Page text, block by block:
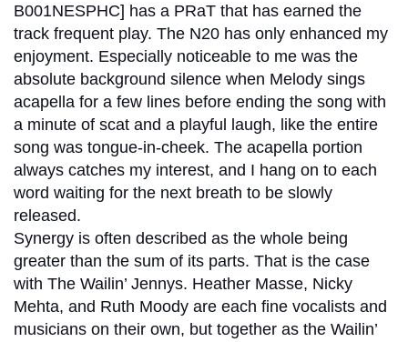
B001NESPHC] has a PRaT that has earned the
track frequent play. The N20 has only enhanced my
enjoyment. Especially noticeable to me was the
absolute background silence when Melody sings
acapella for a few lines before ending the song with
a minute of scat and a playful laugh, like the entire
song was tongue-in-cheek. The acapella portion
always catches my interest, and I hang on to each
word waiting for the next breath to be slowly
released.
Synergy is often described as the whole being
greater than the sum of its parts. That is the case
with The Wailin’ Jennys. Heather Masse, Nicky
Mehta, and Ruth Moody are each fine vocalists and
musicians on their own, but together as the Wailin’